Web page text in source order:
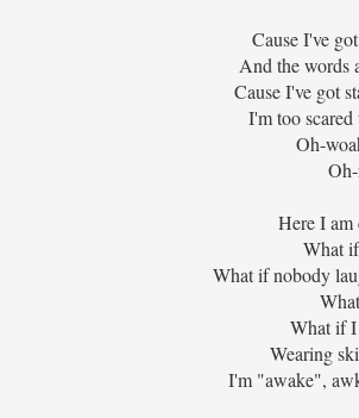
Cause I've
And the words
Cause I've got
I'm too
Oh-
Here I am
What
What if nobody
What if I
Wearing
I'm "awake",